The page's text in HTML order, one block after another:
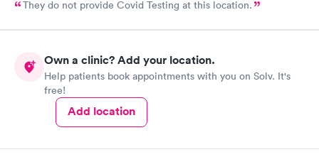
They do not provide Covid Testing at this location.
Own a clinic? Add your location.
Help patients book appointments with you on Solv. It's
free!
Add location